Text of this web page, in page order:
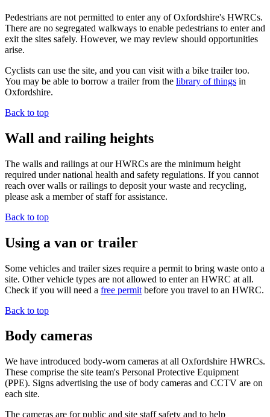
Pedestrians are not permitted to enter any of Oxfordshire's HWRCs.
There are no segregated walkways to enable pedestrians to enter and
exit the sites safely. However, we may review should opportunities
arise.
Cyclists can use the site, and you can visit with a bike trailer too.
You may be able to borrow a trailer from the library of things in
Oxfordshire.
Back to top
Wall and railing heights
The walls and railings at our HWRCs are the minimum height
required under national health and safety regulations. If you cannot
reach over walls or railings to deposit your waste and recycling,
please ask a member of staff for assistance.
Back to top
Using a van or trailer
Some vehicles and trailer sizes require a permit to bring waste onto a
site. Other vehicle types are not allowed to enter an HWRC at all.
Check if you will need a free permit before you travel to an HWRC.
Back to top
Body cameras
We have introduced body-worn cameras at all Oxfordshire HWRCs.
These comprise the site team's Personal Protective Equipment
(PPE). Signs advertising the use of body cameras and CCTV are on
each site.
The cameras are for public and site staff safety and to help